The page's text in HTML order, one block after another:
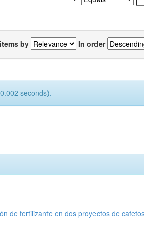
by In order
seconds).
de fertilizante en dos proyectos de